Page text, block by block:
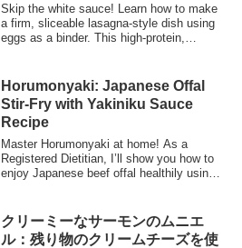
Skip the white sauce! Learn how to make
a firm, sliceable lasagna-style dish using
eggs as a binder. This high-protein,
meal prep and family dinners.
Horumonyaki: Japanese Offal
Stir-Fry with Yakiniku Sauce
Recipe
Master Horumonyaki at home! As a
Registered Dietitian, I’ll show you how to
enjoy Japanese beef offal healthily using
クリーミーなサーモンのムニエ
ル：残り物のクリームチーズを使